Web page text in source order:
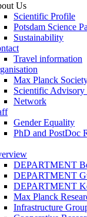
Us
Scientific Profile
Potsdam Science
Sustainability
Travel information
Max Planck
Scientific Advisory
Network
Gender Equality
PhD and PostDoc
DEPARTMENT
DEPARTMENT
DEPARTMENT
Max Planck
Infrastructure